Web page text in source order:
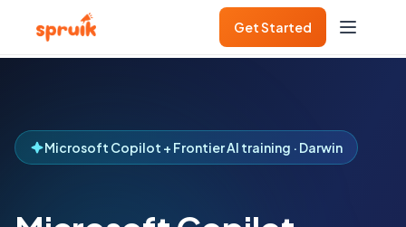
Get Started
Microsoft Copilot + Frontier AI training · Darwin